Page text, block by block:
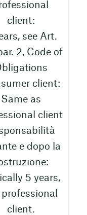
client:
see Art.
2, Code of
client:
Same as
client
e dopo la
5 years,
professional
client.